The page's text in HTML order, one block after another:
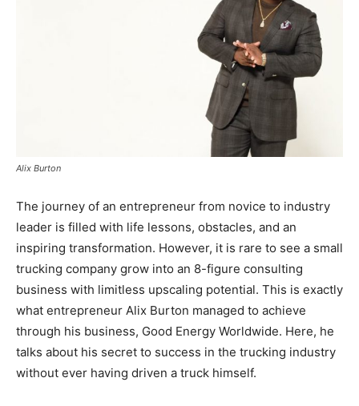
Alix Burton
The journey of an entrepreneur from novice to industry
leader is filled with life lessons, obstacles, and an
inspiring transformation. However, it is rare to see a small
trucking company grow into an 8-figure consulting
business with limitless upscaling potential. This is exactly
what entrepreneur Alix Burton managed to achieve
through his business, Good Energy Worldwide. Here, he
talks about his secret to success in the trucking industry
without ever having driven a truck himself.